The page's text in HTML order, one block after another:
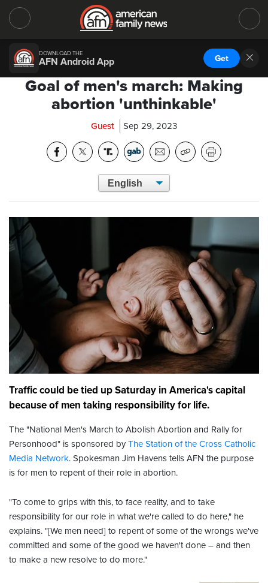
DOWNLOAD THE
AFN Android App Get
Goal of men's march: Making
abortion 'unthinkable'
Guest Sep 29, 2023
Traffic could be tied up Saturday in America's capital
because of men taking responsibility for life.
The "National Men's March to Abolish Abortion and Rally for
Personhood" is sponsored byThe Station of the Cross Catholic
Media Network. Spokesman Jim Havens tells AFN the purpose
is for men to repent of their role in abortion.
"To come to grips with this, to face reality, and to take
responsibility for our role in what we're called to do here," he
explains. "[We men need] to repent of some of the wrongs we've
committed and some of the good we haven't done – and then
to make a new resolve to do more."